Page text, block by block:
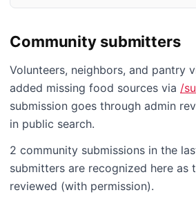
Community submitters
Volunteers, neighbors, and pantry
added missing food sources via /
submission goes through admin
in public search.
2 community submissions in the
submitters are recognized here as
reviewed (with permission).